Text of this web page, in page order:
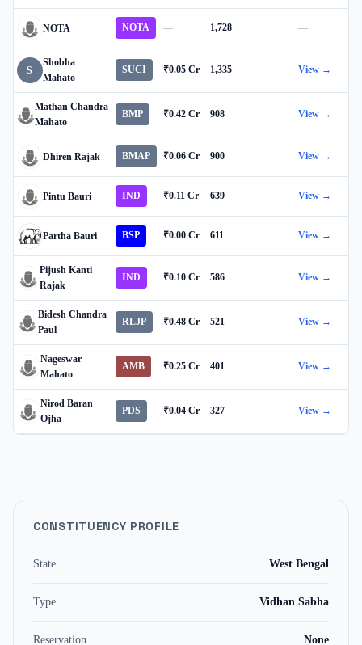
NOTA NOTA — 1,728 —
S
Shobha
Mahato
SUCI ₹0.05 Cr 1,335 View →
Mathan Chandra
Mahato
BMP ₹0.42 Cr 908 View →
Dhiren Rajak BMAP ₹0.06 Cr 900 View →
Pintu Bauri IND ₹0.11 Cr 639 View →
Partha Bauri BSP ₹0.00 Cr 611 View →
Pijush Kanti
Rajak
IND ₹0.10 Cr 586 View →
Bidesh Chandra
Paul
RLJP ₹0.48 Cr 521 View →
Nageswar
Mahato
AMB ₹0.25 Cr 401 View →
Nirod Baran
Ojha
PDS ₹0.04 Cr 327 View →
CONSTITUENCY PROFILE
State West Bengal
Type Vidhan Sabha
Reservation None